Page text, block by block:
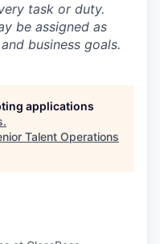
task or duty.
be assigned as
business goals.
applications
.
Talent Operations